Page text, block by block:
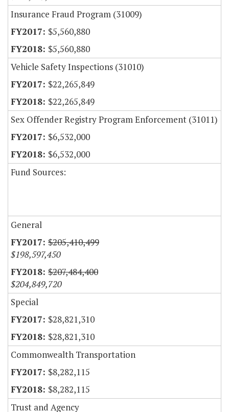
Insurance Fraud Program (31009)
$5,560,880
$5,560,880
Vehicle Safety Inspections (31010)
$22,265,849
$22,265,849
Sex Offender Registry Program Enforcement (31011)
$6,532,000
$6,532,000
Fund Sources:
General
$205,410,499
$198,597,450
$207,484,400
$204,849,720
Special
$28,821,310
$28,821,310
Commonwealth Transportation
$8,282,115
$8,282,115
Trust and Agency